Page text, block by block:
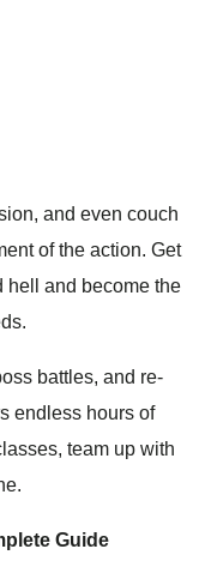
and even couch
of the action. Get
hell and become the
battles, and re-
endless hours of
team up with
Guide